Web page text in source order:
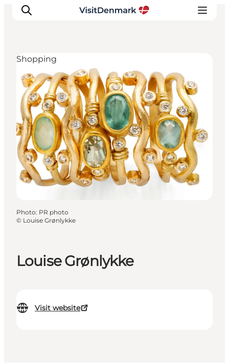
Inspiration
Destinations
Things to do
Accommodation
Plan your trip
Events
Louise Grønlykke
Visit website
Shopping
Photo: PR photo
© Louise Grønlykke